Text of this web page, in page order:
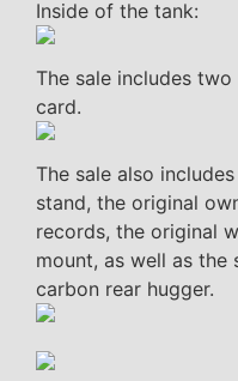
Inside of the tank:
The sale includes
card.
The sale also
stand, the original
records, the original
mount, as well as
carbon rear hugger.